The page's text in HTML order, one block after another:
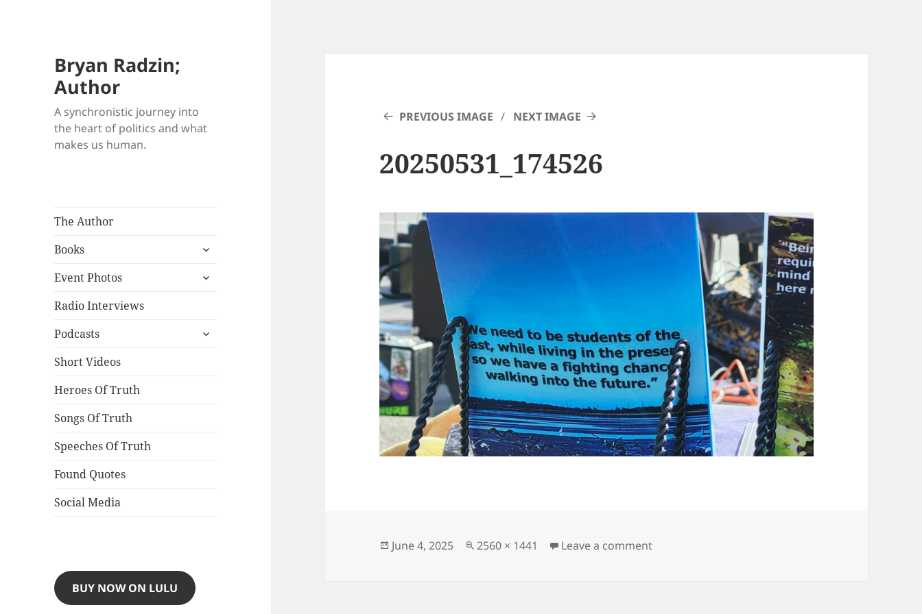
Bryan Radzin;
Author
A synchronistic journey into
the heart of politics and what
makes us human.
The Author
Books
expand
menu
Event Photos
expand
Radio Interviews
Podcasts
expand
Short Videos
Heroes Of Truth
Songs Of Truth
Speeches Of Truth
Found Quotes
Social Media
BUY NOW ON LULU
PREVIOUS IMAGE NEXT IMAGE
20250531_174526
Posted
June 4, 2025
Full
2560 × 1441 Leave a commenton 20250531_174526